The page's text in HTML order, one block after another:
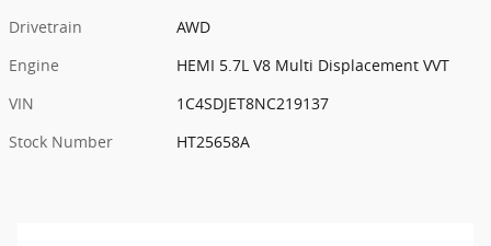
Drivetrain
AWD
Engine
HEMI 5.7L V8 Multi Displacement VVT
VIN
1C4SDJET8NC219137
Stock Number
HT25658A